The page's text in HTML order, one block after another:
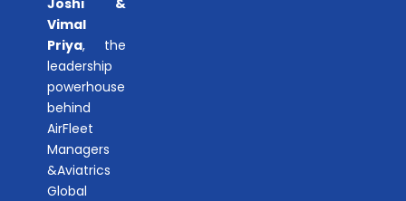
Vimal
Priya, the
leadership
powerhouse
behind
AirFleet
Managers
&Aviatrics
Global